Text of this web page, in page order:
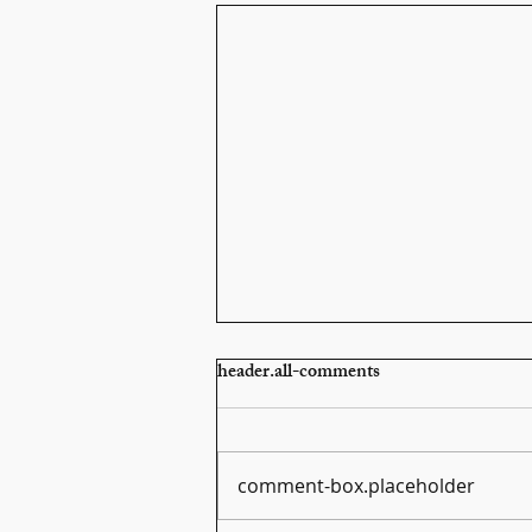
Scarlatti Sonata K159
header.all-comments
comment-box.placeholder